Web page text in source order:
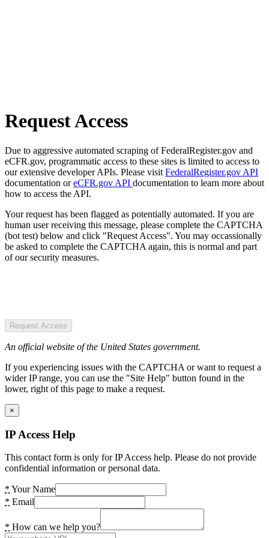
Request Access
Due to aggressive automated scraping of FederalRegister.gov and
eCFR.gov, programmatic access to these sites is limited to access to
our extensive developer APIs. Please visit FederalRegister.gov API
documentation oreCFR.gov API documentation to learn more about
how to access the API.
Your request has been flagged as potentially automated. If you are
human user receiving this message, please complete the CAPTCHA
(bot test) below and click "Request Access". You may occassionally
be asked to complete the CAPTCHA again, this is normal and part
of our security measures.
Request Access
An official website of the United States government.
If you experiencing issues with the CAPTCHA or want to request a
wider IP range, you can use the "Site Help" button found in the
lower, right of this page to make a request.
×
IP Access Help
This contact form is only for IP Access help. Please do not provide
confidential information or personal data.
* Your Name
* Email
* How can we help you?